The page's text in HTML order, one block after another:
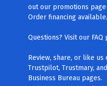
out our promotions
Order financing available.
Questions? Visit our FAQ
Review, share, or like us
Trustpilot, Trustmary,
Business Bureau pages.